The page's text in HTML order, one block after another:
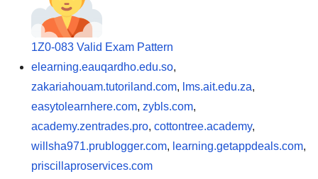
1Z0-083 Valid Exam Pattern
elearning.eauqardho.edu.so,
zakariahouam.tutoriland.com, lms.ait.edu.za,
easytolearnhere.com, zybls.com,
academy.zentrades.pro, cottontree.academy,
willsha971.prublogger.com, learning.getappdeals.com,
priscillaproservices.com